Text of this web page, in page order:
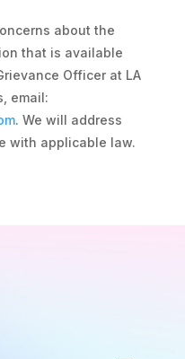
about the
that is available
Officer at LA
email:
. We will address
with applicable law.